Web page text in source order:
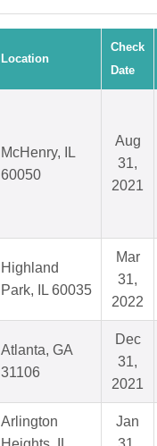
Location
Check
Date
McHenry, IL
60050
Aug
31,
2021
Highland
Park, IL 60035
Mar
31,
2022
Atlanta, GA
31106
Dec
31,
2021
Arlington
Jan